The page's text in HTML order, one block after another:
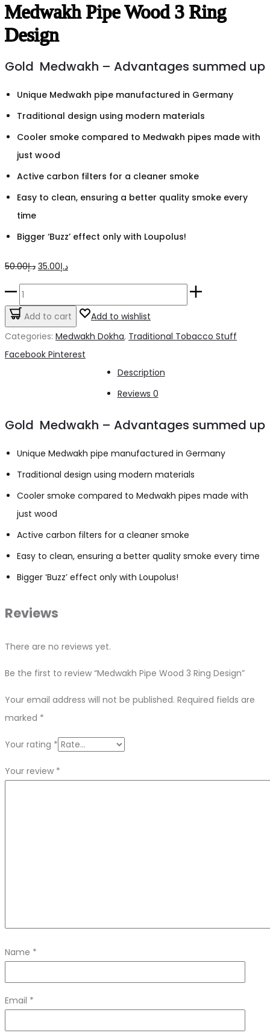
Medwakh Pipe Wood 3 Ring
Design
Gold Medwakh – Advantages summed up
Unique Medwakh pipe manufactured in Germany
Traditional design using modern materials
Cooler smoke compared to Medwakh pipes made with
just wood
Active carbon filters for a cleaner smoke
Easy to clean, ensuring a better quality smoke every
time
Bigger ‘Buzz’ effect only with Loupolus!
د.إ50.00
Original
price
د.إ50.00.
د.إ35.00
Current
price
د.إ35.00.
Medwakh
Pipe
Wood
Add to cart
Add to wishlist
Categories: Medwakh Dokha, Traditional Tobacco Stuff
Share
Facebook Pinterest
Description
Reviews 0
Gold Medwakh – Advantages summed up
Unique Medwakh pipe manufactured in Germany
Traditional design using modern materials
Cooler smoke compared to Medwakh pipes made with
just wood
Active carbon filters for a cleaner smoke
Easy to clean, ensuring a better quality smoke every time
Bigger ‘Buzz’ effect only with Loupolus!
Reviews
There are no reviews yet.
Be the first to review “Medwakh Pipe Wood 3 Ring Design”
Your email address will not be published. Required fields are
marked *
Your rating *
Your review *
Name *
Email *